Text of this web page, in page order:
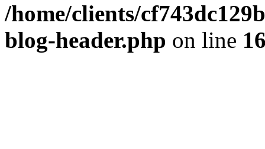
/home/clients/
blog-header.php on line